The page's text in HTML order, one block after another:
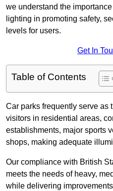
we understand the
lighting in promoting safety,
levels for users.
Get In
Table of Contents
Car parks frequently serve as
visitors in residential areas,
establishments, major sports
shops, making adequate
Our compliance with British
meets the needs of heavy,
while delivering